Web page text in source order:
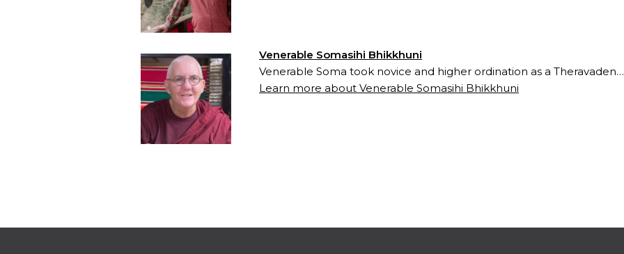
Venerable Somasihi Bhikkhuni
Venerable Soma took novice and higher ordination as a Theravaden…
Learn more about Venerable Somasihi Bhikkhuni